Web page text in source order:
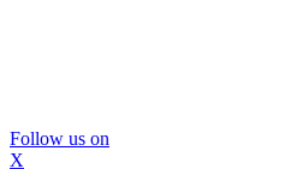
Follow us on
X